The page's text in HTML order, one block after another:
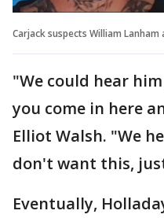
Carjack suspects William Lanham
"We could hear
you come in here
Elliot Walsh. "We
don't want this,
Eventually,